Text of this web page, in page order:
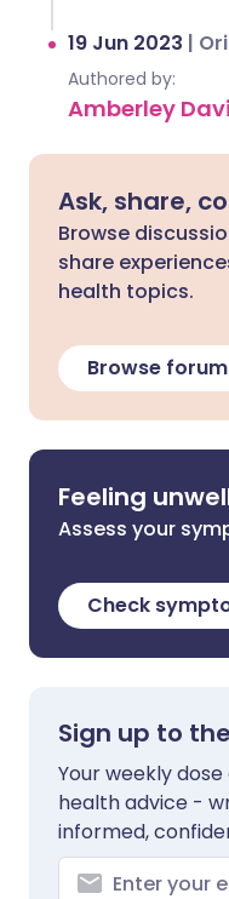
19 Jun 2023 |
Authored by:
Amberley
Ask, share,
Browse
share
health topics.
Browse
Feeling
Assess your
Check
Sign up to
Your weekly
health advice -
informed,